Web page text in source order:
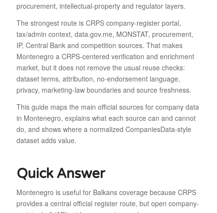
procurement, intellectual-property and regulator layers.
The strongest route is CRPS company-register portal,
tax/admin context, data.gov.me, MONSTAT, procurement,
IP, Central Bank and competition sources. That makes
Montenegro a CRPS-centered verification and enrichment
market, but it does not remove the usual reuse checks:
dataset terms, attribution, no-endorsement language,
privacy, marketing-law boundaries and source freshness.
This guide maps the main official sources for company data
in Montenegro, explains what each source can and cannot
do, and shows where a normalized CompaniesData-style
dataset adds value.
Quick Answer
Montenegro is useful for Balkans coverage because CRPS
provides a central official register route, but open company-